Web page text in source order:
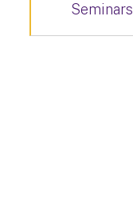
Seminars